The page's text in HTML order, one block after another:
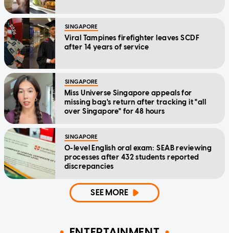
SINGAPORE
Viral Tampines firefighter leaves SCDF
after 14 years of service
SINGAPORE
Miss Universe Singapore appeals for
missing bag's return after tracking it "all
over Singapore" for 48 hours
SINGAPORE
O-level English oral exam: SEAB reviewing
processes after 432 students reported
discrepancies
SEE MORE